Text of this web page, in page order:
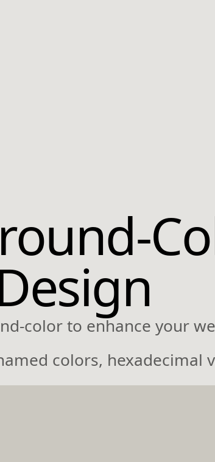
color to enhance your
colors, hexadecimal